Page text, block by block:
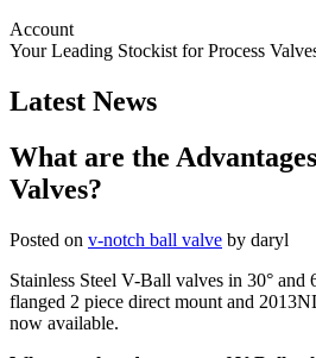
Account
Your Leading Stockist forProcess
Latest News
What are the
Valves?
Posted on v-notch ball valve by daryl
Stainless Steel V-Ball valves in 30° and
flanged 2 piece direct mount and
now available.